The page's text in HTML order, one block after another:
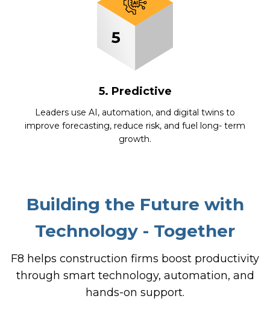
5. Predictive
Leaders use AI, automation, and digital twins to
improve forecasting, reduce risk, and fuel long- term
growth.
Building the Future with
Technology - Together
F8 helps construction firms boost productivity
through smart technology, automation, and
hands-on support.